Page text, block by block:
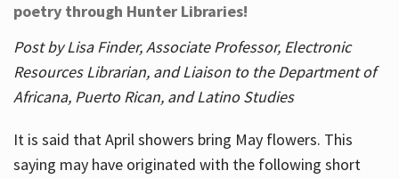
poetry through Hunter Libraries!
Post by Lisa Finder, Associate Professor, Electronic
Resources Librarian, and Liaison to the Department of
Africana, Puerto Rican, and Latino Studies
It is said that April showers bring May flowers. This
saying may have originated with the following short